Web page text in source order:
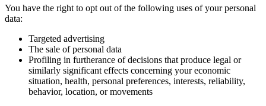
You have the right to opt out of the following uses of your personal
data:
Targeted advertising
The sale of personal data
Profiling in furtherance of decisions that produce legal or
similarly significant effects concerning your economic
situation, health, personal preferences, interests, reliability,
behavior, location, or movements